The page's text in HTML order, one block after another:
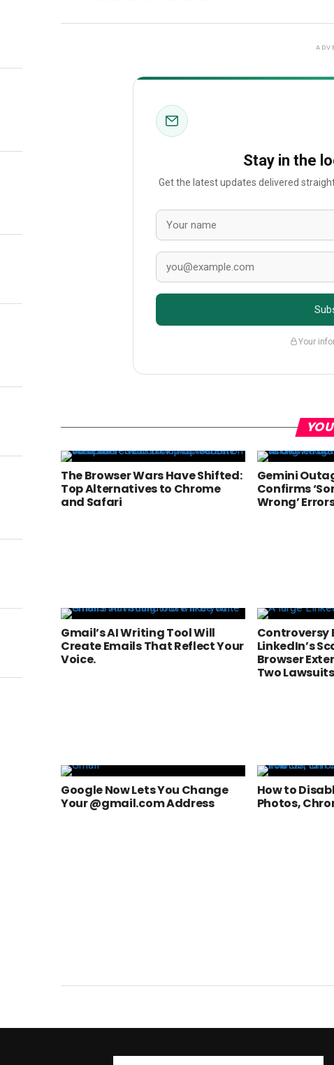
Stay in the
Get the latest updates delivered
Your
The Browser Wars Have Shifted:
Top Alternatives to Chrome
and Safari
Gemini
Confirms
Wrong’
Gmail’s AI Writing Tool Will
Create Emails That Reflect Your
Voice.
Controversy
LinkedIn’s
Browser
Two Lawsuits
Google Now Lets You Change
Your @gmail.com Address
How to
Photos,